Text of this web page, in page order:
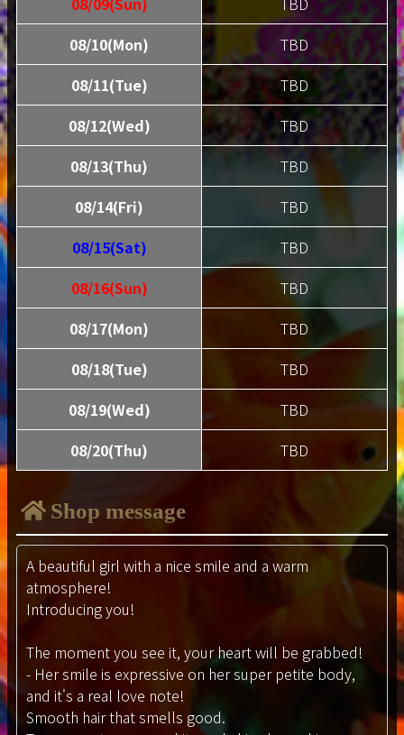
08/10(Mon)
TBD
08/11(Tue)
TBD
08/12(Wed)
TBD
08/13(Thu)
TBD
08/14(Fri)
TBD
08/15(Sat)
TBD
08/16(Sun)
TBD
08/17(Mon)
TBD
08/18(Tue)
TBD
08/19(Wed)
TBD
08/20(Thu)
TBD
Shop message
A beautiful girl with a nice smile and a warm
atmosphere!
Introducing you!
The moment you see it, your heart will be grabbed!
- Her smile is expressive on her super petite body,
and it's a real love note!
Smooth hair that smells good.